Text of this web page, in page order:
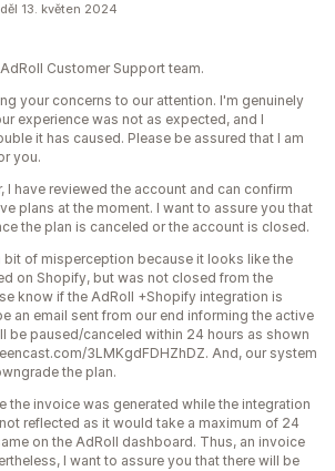
13. květen 2024
Customer Support team.
your concerns to our attention. I'm genuinely
experience was not as expected, and I
it has caused. Please be assured that I am
you.
I have reviewed the account and can confirm
plans at the moment. I want to assure you that
the plan is canceled or the account is closed.
bit of misperception because it looks like the
on Shopify, but was not closed from the
know if the AdRoll +Shopify integration is
an email sent from our end informing the active
be paused/canceled within 24 hours as shown
3LMKgdFDHZhDZ. And, our system
the plan.
the invoice was generated while the integration
reflected as it would take a maximum of 24
on the AdRoll dashboard. Thus, an invoice
I want to assure you that there will be